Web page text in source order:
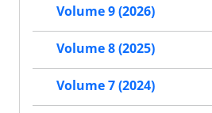
Volume 9 (2026)
Volume 8 (2025)
Volume 7 (2024)